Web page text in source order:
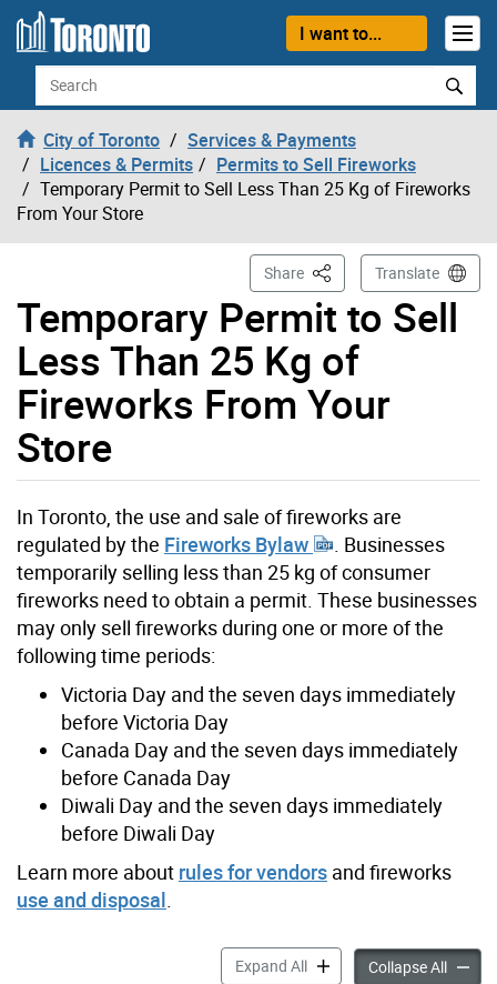
Skip to content
I want to...
Search
City of Toronto
Services & Payments
Licences & Permits
Permits to Sell Fireworks
Temporary Permit to Sell Less Than 25 Kg of Fireworks
From Your Store
Temporary Permit to Sell
Less Than 25 Kg of
Fireworks From Your
Store
Share This PageTranslate
In Toronto, the use and sale of fireworks are
regulated by the Fireworks Bylaw
. Businesses
temporarily selling less than 25 kg of consumer
fireworks need to obtain a permit. These businesses
may only sell fireworks during one or more of the
following time periods:
Victoria Day and the seven days immediately
before Victoria Day
Canada Day and the seven days immediately
before Canada Day
Diwali Day and the seven days immediately
before Diwali Day
Learn more about rules for vendors and fireworks
use and disposal.
Expand AllTemporary Permit to Sell
Collapse All